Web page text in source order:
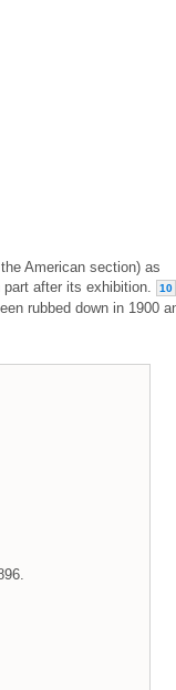
American section) as
after its exhibition. 10
rubbed down in 1900